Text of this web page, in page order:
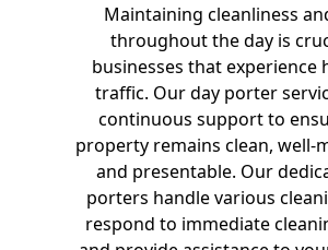
Maintaining cleanliness
throughout the day is
businesses that experience
traffic. Our day porter
continuous support to
property remains clean, well-
and presentable. Our
porters handle various
respond to immediate